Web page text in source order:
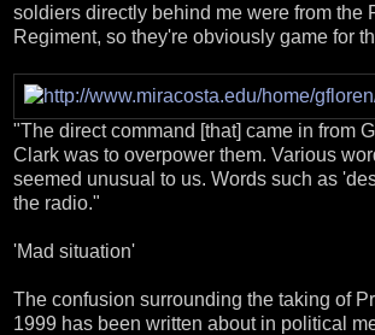
soldiers directly behind me were from the
Regiment, so they're obviously game for
"The direct command [that] came in from
Clark was to overpower them. Various
seemed unusual to us. Words such as
the radio."
'Mad situation'
The confusion surrounding the taking of
1999 has been written about in political